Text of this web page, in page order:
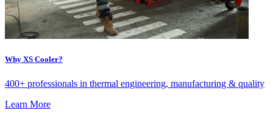
Why XS Cooler?
400+ professionals in thermal engineering, manufacturing & quality
Learn More